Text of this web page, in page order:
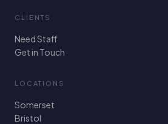
CLIENTS
Need Staff
Get in Touch
LOCATIONS
Somerset
Bristol